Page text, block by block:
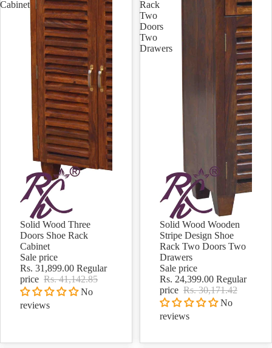
Cabinet
Sale
Solid Wood Three
Doors Shoe Rack
Cabinet
Sale price
Rs. 31,899.00 Regular
price Rs. 41,142.85
No
reviews
Rack
Two
Doors
Two
Drawers
Sale
Solid Wood Wooden
Stripe Design Shoe
Rack Two Doors Two
Drawers
Sale price
Rs. 24,399.00 Regular
price Rs. 30,171.42
No
reviews